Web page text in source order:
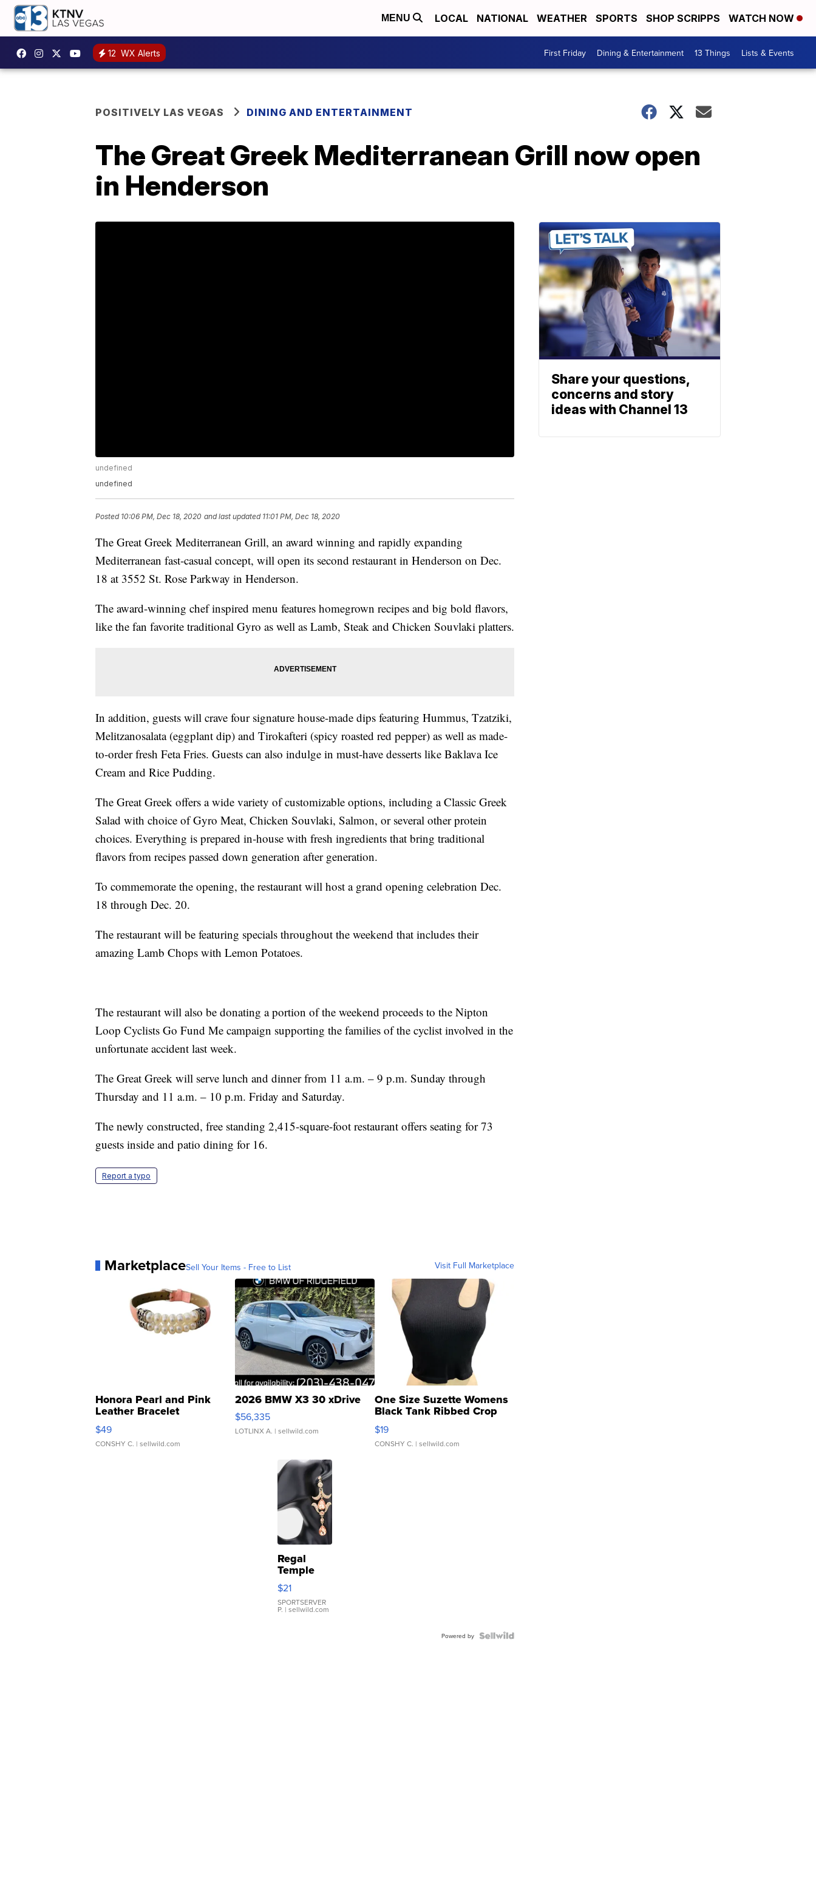
MENU LOCAL NATIONAL WEATHER SPORTS SHOP SCRIPPS WATCH NOW
12 WX Alerts First Friday Dining & Entertainment 13 Things Lists & Events
POSITIVELY LAS VEGAS DINING AND ENTERTAINMENT
The Great Greek Mediterranean Grill now open
in Henderson
undefined
undefined
Posted 10:06 PM, Dec 18, 2020 and last updated 11:01 PM, Dec 18, 2020
The Great Greek Mediterranean Grill, an award winning and rapidly expanding
Mediterranean fast-casual concept, will open its second restaurant in Henderson on Dec.
18 at 3552 St. Rose Parkway in Henderson.
The award-winning chef inspired menu features homegrown recipes and big bold flavors,
like the fan favorite traditional Gyro as well as Lamb, Steak and Chicken Souvlaki platters.
In addition, guests will crave four signature house-made dips featuring Hummus, Tzatziki,
Melitzanosalata (eggplant dip) and Tirokafteri (spicy roasted red pepper) as well as made-
to-order fresh Feta Fries. Guests can also indulge in must-have desserts like Baklava Ice
Cream and Rice Pudding.
The Great Greek offers a wide variety of customizable options, including a Classic Greek
Salad with choice of Gyro Meat, Chicken Souvlaki, Salmon, or several other protein
choices. Everything is prepared in-house with fresh ingredients that bring traditional
flavors from recipes passed down generation after generation.
To commemorate the opening, the restaurant will host a grand opening celebration Dec.
18 through Dec. 20.
The restaurant will be featuring specials throughout the weekend that includes their
amazing Lamb Chops with Lemon Potatoes.
The restaurant will also be donating a portion of the weekend proceeds to the Nipton
Loop Cyclists Go Fund Me campaign supporting the families of the cyclist involved in the
unfortunate accident last week.
The Great Greek will serve lunch and dinner from 11 a.m. – 9 p.m. Sunday through
Thursday and 11 a.m. – 10 p.m. Friday and Saturday.
The newly constructed, free standing 2,415-square-foot restaurant offers seating for 73
guests inside and patio dining for 16.
Report a typo
MarketplaceSell Your Items - Free to List Visit Full Marketplace
Honora Pearl and Pink
Leather Bracelet
Adjustable Buckle Clo...
$49
CONSHY C. | sellwild.com
2026 BMW X3 30 xDrive
$56,335
LOTLINX A. | sellwild.com
One Size Suzette Womens
Black Tank Ribbed Crop
Asymmetrical ...
$19
CONSHY C. | sellwild.com
Regal
Temple
Droplet
Earrings
$21
SPORTSERVER
P. | sellwild.com
Powered by
Share your questions,
concerns and story
ideas with Channel 13